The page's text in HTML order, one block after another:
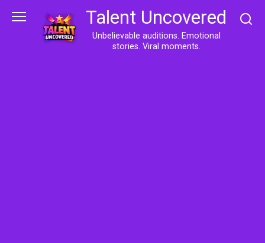
Talent Uncovered
Unbelievable auditions. Emotional
stories. Viral moments.